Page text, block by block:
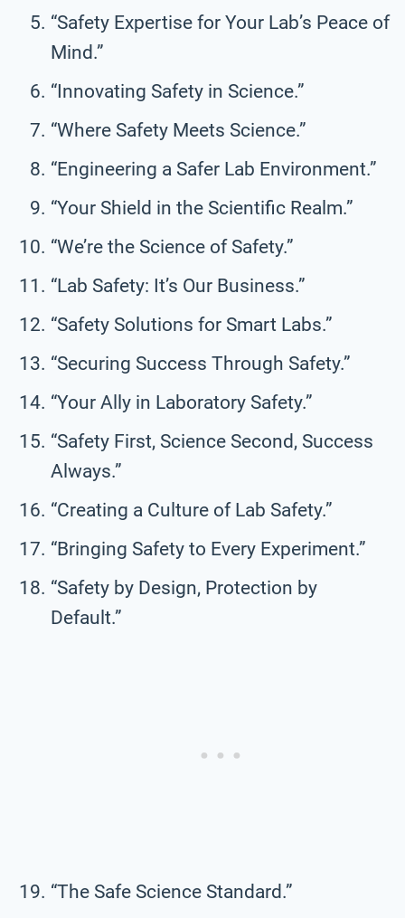
“Safety Expertise for Your Lab’s Peace of
Mind.”
“Innovating Safety in Science.”
“Where Safety Meets Science.”
“Engineering a Safer Lab Environment.”
“Your Shield in the Scientific Realm.”
“We’re the Science of Safety.”
“Lab Safety: It’s Our Business.”
“Safety Solutions for Smart Labs.”
“Securing Success Through Safety.”
“Your Ally in Laboratory Safety.”
“Safety First, Science Second, Success
Always.”
“Creating a Culture of Lab Safety.”
“Bringing Safety to Every Experiment.”
“Safety by Design, Protection by
Default.”
“The Safe Science Standard.”